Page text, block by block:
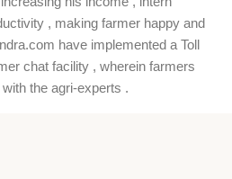
, making farmer happy and
have implemented a Toll
chat facility , wherein farmers
the agri-experts .